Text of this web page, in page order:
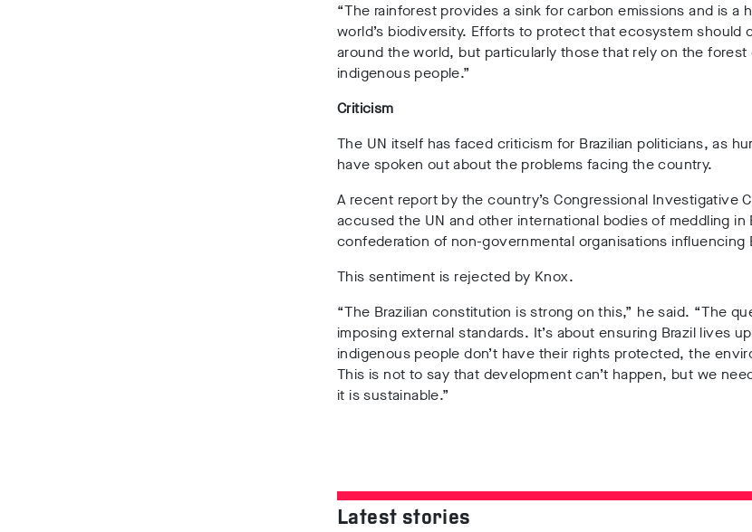
“The rainforest provides a sink for carbon emissions and is a
world’s biodiversity. Efforts to protect that ecosystem should
around the world, but particularly those that rely on the forest
indigenous people.”
Criticism
The UN itself has faced criticism for Brazilian politicians, as
have spoken out about the problems facing the country.
A recent report by the country’s Congressional Investigative
accused the UN and other international bodies of meddling in
confederation of non-governmental organisations influencing
This sentiment is rejected by Knox.
“The Brazilian constitution is strong on this,” he said. “The
imposing external standards. It’s about ensuring Brazil lives
indigenous people don’t have their rights protected, the
This is not to say that development can’t happen, but we
it is sustainable.”
Latest stories